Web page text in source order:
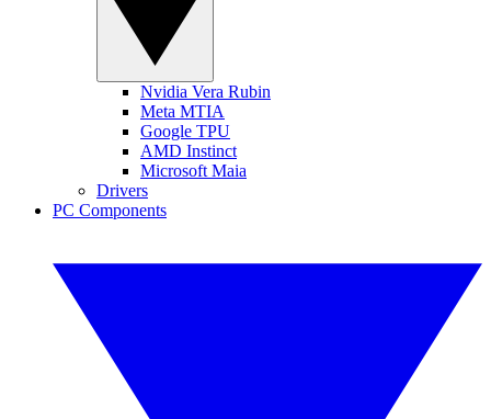
Nvidia Vera Rubin
Meta MTIA
Google TPU
AMD Instinct
Microsoft Maia
Drivers
PC Components